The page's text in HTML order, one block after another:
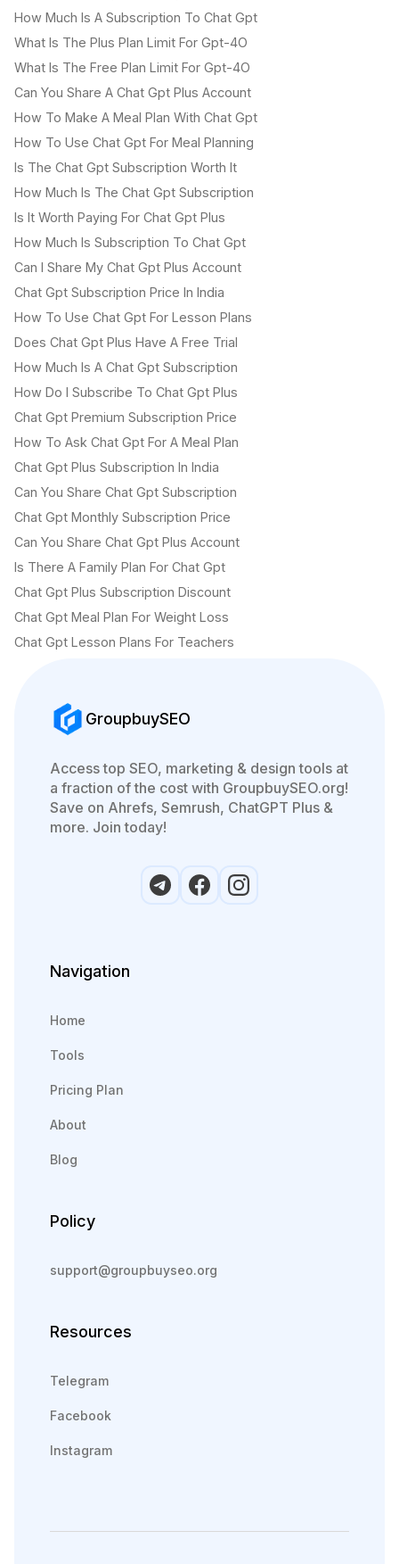
How Much Is A Subscription To Chat Gpt
What Is The Plus Plan Limit For Gpt-4O
What Is The Free Plan Limit For Gpt-4O
Can You Share A Chat Gpt Plus Account
How To Make A Meal Plan With Chat Gpt
How To Use Chat Gpt For Meal Planning
Is The Chat Gpt Subscription Worth It
How Much Is The Chat Gpt Subscription
Is It Worth Paying For Chat Gpt Plus
How Much Is Subscription To Chat Gpt
Can I Share My Chat Gpt Plus Account
Chat Gpt Subscription Price In India
How To Use Chat Gpt For Lesson Plans
Does Chat Gpt Plus Have A Free Trial
How Much Is A Chat Gpt Subscription
How Do I Subscribe To Chat Gpt Plus
Chat Gpt Premium Subscription Price
How To Ask Chat Gpt For A Meal Plan
Chat Gpt Plus Subscription In India
Can You Share Chat Gpt Subscription
Chat Gpt Monthly Subscription Price
Can You Share Chat Gpt Plus Account
Is There A Family Plan For Chat Gpt
Chat Gpt Plus Subscription Discount
Chat Gpt Meal Plan For Weight Loss
Chat Gpt Lesson Plans For Teachers
GroupbuySEO
Access top SEO, marketing & design tools at
a fraction of the cost with GroupbuySEO.org!
Save on Ahrefs, Semrush, ChatGPT Plus &
more. Join today!
Navigation
Home
Tools
Pricing Plan
About
Blog
Policy
support@groupbuyseo.org
Resources
Telegram
Facebook
Instagram